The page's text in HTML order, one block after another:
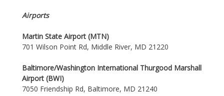
Airports
Martin State Airport (MTN)
701 Wilson Point Rd, Middle River, MD 21220
Baltimore/Washington International Thurgood Marshall
Airport (BWI)
7050 Friendship Rd, Baltimore, MD 21240